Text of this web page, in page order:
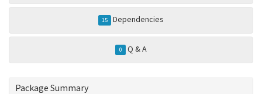
15 Dependencies
0 Q & A
Package Summary